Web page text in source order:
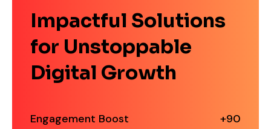
Impactful Solutions
for Unstoppable
Digital Growth
Engagement Boost +90